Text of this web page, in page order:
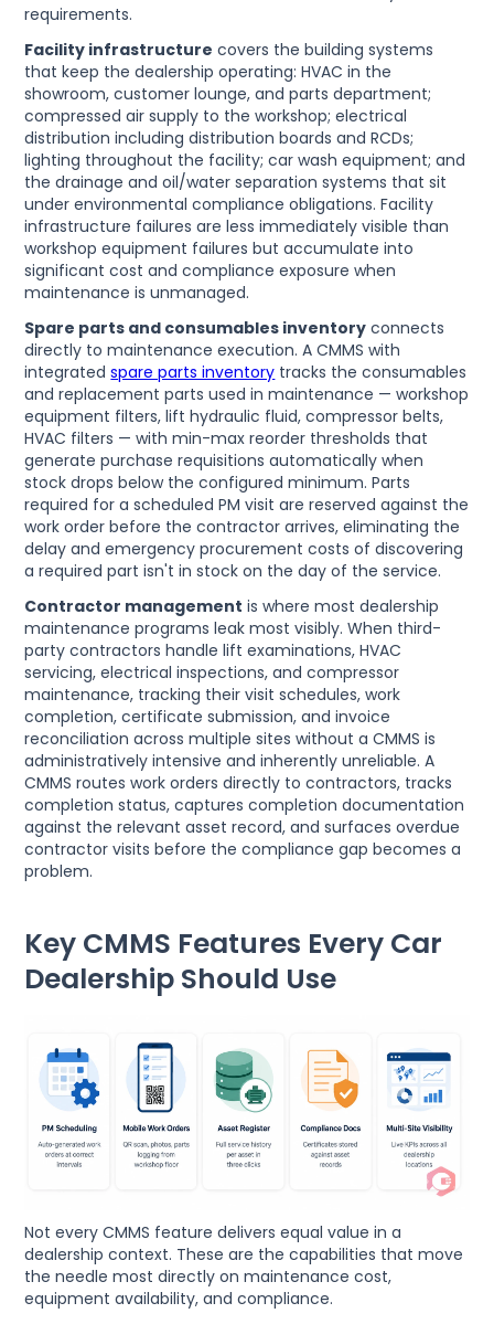
requirements.
Facility infrastructure covers the building systems
that keep the dealership operating: HVAC in the
showroom, customer lounge, and parts department;
compressed air supply to the workshop; electrical
distribution including distribution boards and RCDs;
lighting throughout the facility; car wash equipment; and
the drainage and oil/water separation systems that sit
under environmental compliance obligations. Facility
infrastructure failures are less immediately visible than
workshop equipment failures but accumulate into
significant cost and compliance exposure when
maintenance is unmanaged.
Spare parts and consumables inventory connects
directly to maintenance execution. A CMMS with
integratedspare parts inventory tracks the consumables
and replacement parts used in maintenance — workshop
equipment filters, lift hydraulic fluid, compressor belts,
HVAC filters — with min-max reorder thresholds that
generate purchase requisitions automatically when
stock drops below the configured minimum. Parts
required for a scheduled PM visit are reserved against the
work order before the contractor arrives, eliminating the
delay and emergency procurement costs of discovering
a required part isn't in stock on the day of the service.
Contractor management is where most dealership
maintenance programs leak most visibly. When third-
party contractors handle lift examinations, HVAC
servicing, electrical inspections, and compressor
maintenance, tracking their visit schedules, work
completion, certificate submission, and invoice
reconciliation across multiple sites without a CMMS is
administratively intensive and inherently unreliable. A
CMMS routes work orders directly to contractors, tracks
completion status, captures completion documentation
against the relevant asset record, and surfaces overdue
contractor visits before the compliance gap becomes a
problem.
Key CMMS Features Every Car
Dealership Should Use
Not every CMMS feature delivers equal value in a
dealership context. These are the capabilities that move
the needle most directly on maintenance cost,
equipment availability, and compliance.